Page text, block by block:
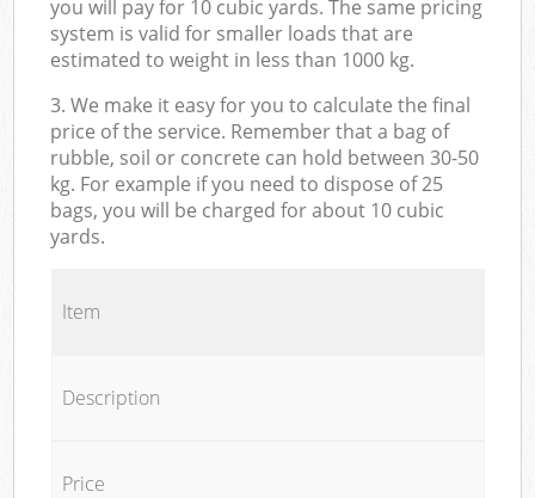
you will pay for 10 cubic yards. The same pricing
system is valid for smaller loads that are
estimated to weight in less than 1000 kg.
3. We make it easy for you to calculate the final
price of the service. Remember that a bag of
rubble, soil or concrete can hold between 30-50
kg. For example if you need to dispose of 25
bags, you will be charged for about 10 cubic
yards.
Item
Description
Price